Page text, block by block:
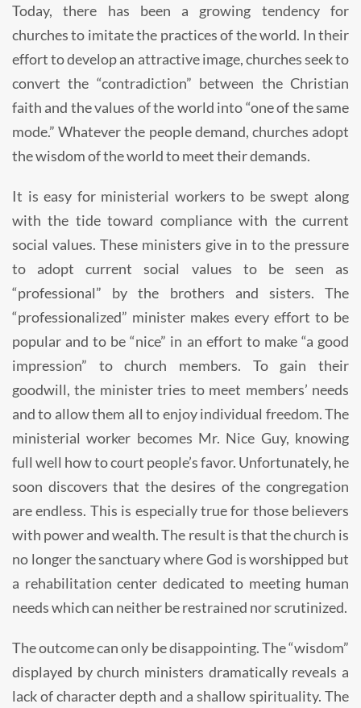
Today, there has been a growing tendency for
churches to imitate the practices of the world. In their
effort to develop an attractive image, churches seek to
convert the “contradiction” between the Christian
faith and the values of the world into “one of the same
mode.” Whatever the people demand, churches adopt
the wisdom of the world to meet their demands.
It is easy for ministerial workers to be swept along
with the tide toward compliance with the current
social values. These ministers give in to the pressure
to adopt current social values to be seen as
“professional” by the brothers and sisters. The
“professionalized” minister makes every effort to be
popular and to be “nice” in an effort to make “a good
impression” to church members. To gain their
goodwill, the minister tries to meet members’ needs
and to allow them all to enjoy individual freedom. The
ministerial worker becomes Mr. Nice Guy, knowing
full well how to court people’s favor. Unfortunately, he
soon discovers that the desires of the congregation
are endless. This is especially true for those believers
with power and wealth. The result is that the church is
no longer the sanctuary where God is worshipped but
a rehabilitation center dedicated to meeting human
needs which can neither be restrained nor scrutinized.
The outcome can only be disappointing. The “wisdom”
displayed by church ministers dramatically reveals a
lack of character depth and a shallow spirituality. The